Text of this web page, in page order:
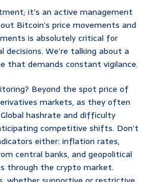
it’s an active management
Bitcoin’s price movements and
is absolutely critical for
We’re talking about a
that demands constant vigilance.
Beyond the spot price of
markets, as they often
hashrate and difficulty
competitive shifts. Don’t
either: inflation rates,
central banks, and geopolitical
through the crypto market.